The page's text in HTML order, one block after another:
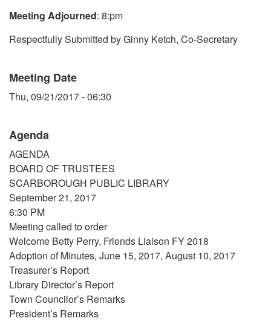
Meeting Adjourned: 8:pm
Respectfully Submitted by Ginny Ketch, Co-Secretary
Meeting Date
Thu, 09/21/2017 - 06:30
Agenda
AGENDA
BOARD OF TRUSTEES
SCARBOROUGH PUBLIC LIBRARY
September 21, 2017
6:30 PM
Meeting called to order
Welcome Betty Perry, Friends Liaison FY 2018
Adoption of Minutes, June 15, 2017, August 10, 2017
Treasurer’s Report
Library Director’s Report
Town Councilor’s Remarks
President’s Remarks